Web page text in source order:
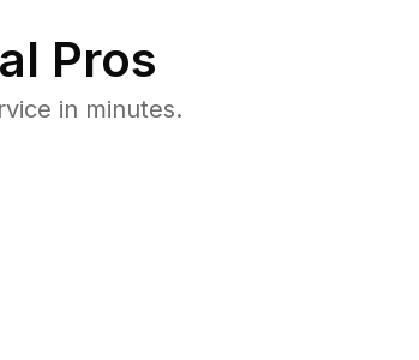
Pros
in minutes.